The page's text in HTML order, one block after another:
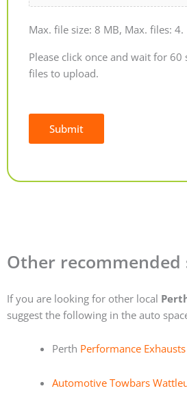
Max. file size: 8 MB, Max. files: 4.
Please click once and wait for 60
files to upload.
Submit
Other recommended
If you are looking for other local
suggest the following in the auto
Perth Performance
Automotive Towbars